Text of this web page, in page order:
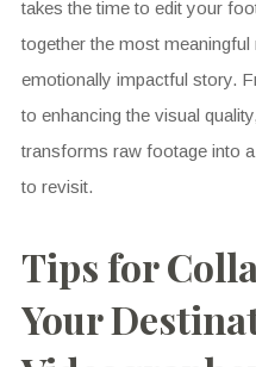
takes the time to edit your
together the most
emotionally impactful story.
to enhancing the visual
transforms raw footage into
to revisit.
Tips for
Your